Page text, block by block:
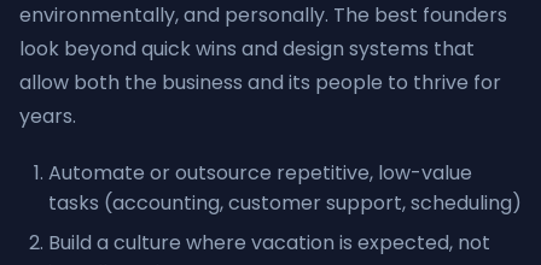
environmentally, and personally. The best founders
look beyond quick wins and design systems that
allow both the business and its people to thrive for
years.
Automate or outsource repetitive, low-value
tasks (accounting, customer support, scheduling)
Build a culture where vacation is expected, not